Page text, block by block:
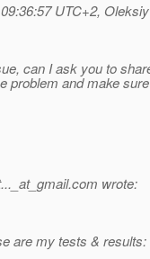
UTC+2,
can I ask you to
problem and make
com wrote:
are my tests & results: